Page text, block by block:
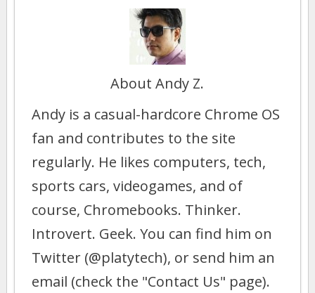
About Andy Z.
Andy is a casual-hardcore Chrome OS
fan and contributes to the site
regularly. He likes computers, tech,
sports cars, videogames, and of
course, Chromebooks. Thinker.
Introvert. Geek. You can find him on
Twitter (@platytech), or send him an
email (check the "Contact Us" page).